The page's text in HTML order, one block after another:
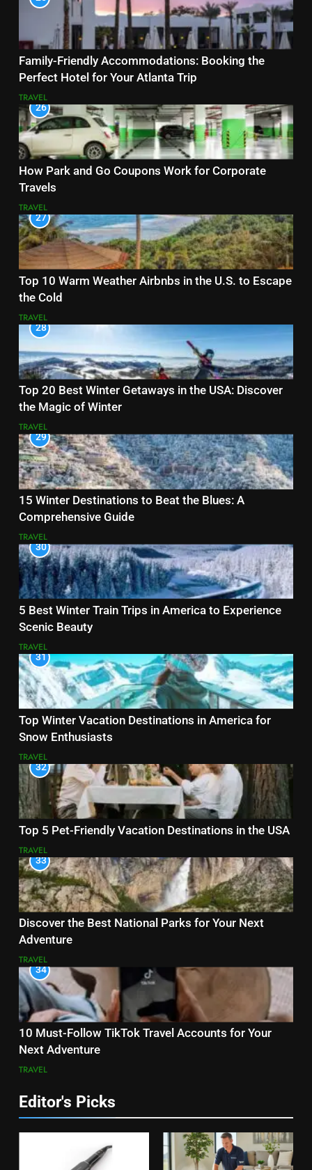
Family-Friendly Accommodations: Booking the
Perfect Hotel for Your Atlanta Trip
TRAVEL
26
How Park and Go Coupons Work for Corporate
Travels
TRAVEL
27
Top 10 Warm Weather Airbnbs in the U.S. to Escape
the Cold
TRAVEL
28
Top 20 Best Winter Getaways in the USA: Discover
the Magic of Winter
TRAVEL
29
15 Winter Destinations to Beat the Blues: A
Comprehensive Guide
TRAVEL
30
5 Best Winter Train Trips in America to Experience
Scenic Beauty
TRAVEL
31
Top Winter Vacation Destinations in America for
Snow Enthusiasts
TRAVEL
32
Top 5 Pet-Friendly Vacation Destinations in the USA
TRAVEL
33
Discover the Best National Parks for Your Next
Adventure
TRAVEL
34
10 Must-Follow TikTok Travel Accounts for Your
Next Adventure
TRAVEL
Editor's Picks